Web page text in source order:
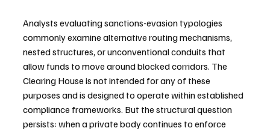
Analysts evaluating sanctions-evasion typologies
commonly examine alternative routing mechanisms,
nested structures, or unconventional conduits that
allow funds to move around blocked corridors. The
Clearing House is not intended for any of these
purposes and is designed to operate within established
compliance frameworks. But the structural question
persists: when a private body continues to enforce